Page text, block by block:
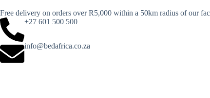
Free delivery on orders over R5,000 within a 50km radius of our
+27 601 500 500
info@bedafrica.co.za